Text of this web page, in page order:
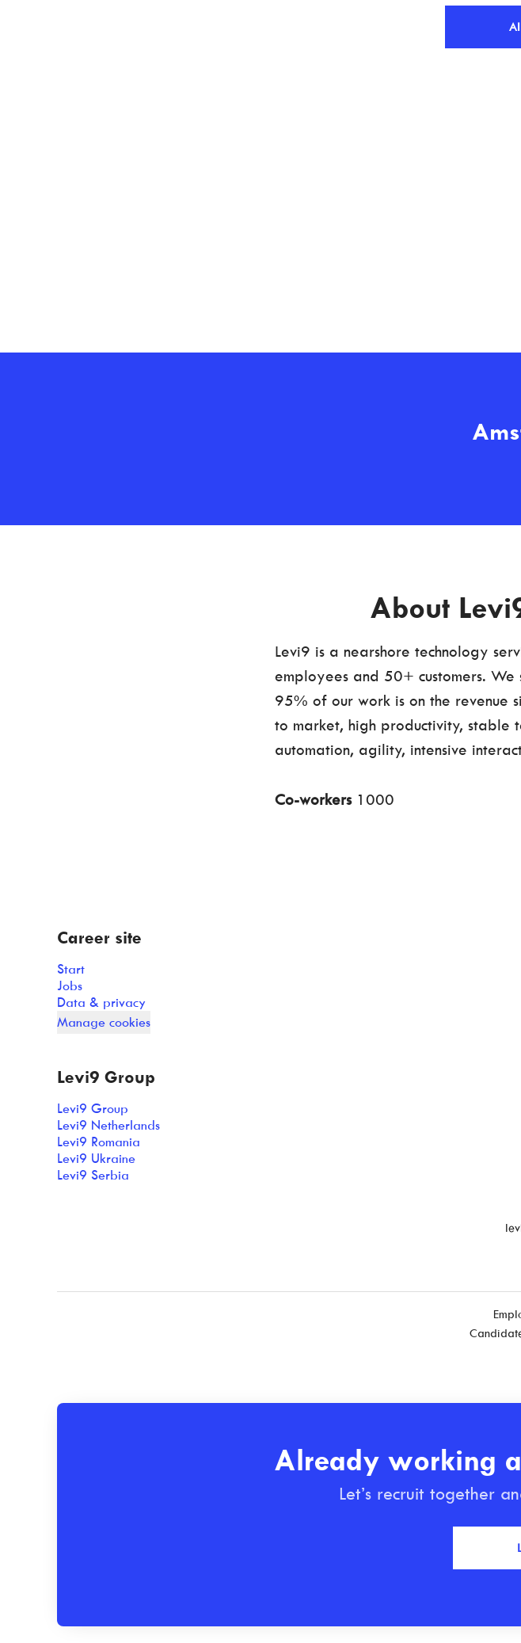
About
Levi9 is a nearshore technology
employees and 50+ customers. We
95% of our work is on the revenue
to market, high productivity, stable
automation, agility, intensive
Co-workers 1000
Career site
Start
Jobs
Data & privacy
Manage cookies
Levi9 Group
Levi9 Group
Levi9 Netherlands
Levi9 Romania
Levi9 Ukraine
Levi9 Serbia
Already working
Let’s recruit together